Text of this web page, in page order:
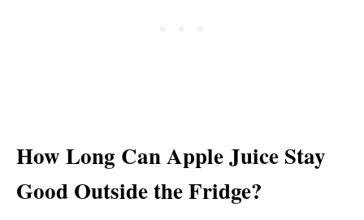
How Long Can Apple Juice Stay
Good Outside the Fridge?